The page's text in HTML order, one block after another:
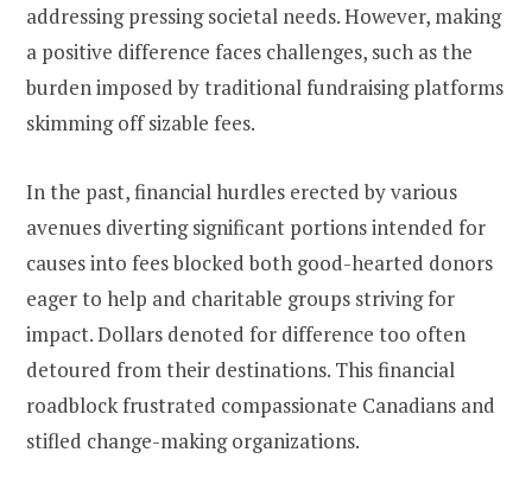
addressing pressing societal needs. However, making
a positive difference faces challenges, such as the
burden imposed by traditional fundraising platforms
skimming off sizable fees.
In the past, financial hurdles erected by various
avenues diverting significant portions intended for
causes into fees blocked both good-hearted donors
eager to help and charitable groups striving for
impact. Dollars denoted for difference too often
detoured from their destinations. This financial
roadblock frustrated compassionate Canadians and
stifled change-making organizations.